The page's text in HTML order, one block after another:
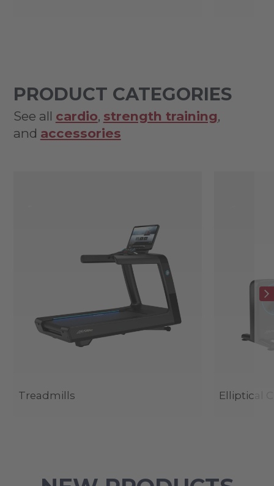
PRODUCT CATEGORIES
See all cardio, strength training,
and accessories
Treadmills Elliptical